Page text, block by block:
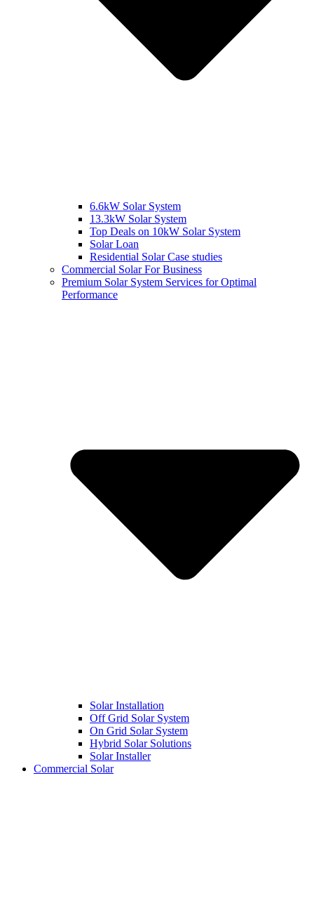
6.6kW Solar System
13.3kW Solar System
Top Deals on 10kW Solar System
Solar Loan
Residential Solar Case studies
Commercial Solar For Business
Premium Solar System Services for Optimal
Performance
Solar Installation
Off Grid Solar System
On Grid Solar System
Hybrid Solar Solutions
Solar Installer
Commercial Solar